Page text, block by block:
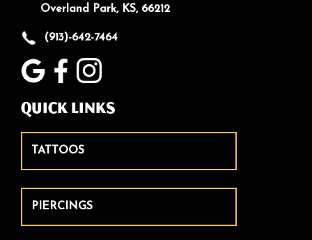
Overland Park, KS, 66212
(913)-642-7464
Quick Links
TATTOOS
PIERCINGS